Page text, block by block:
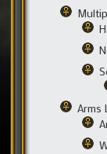
Arms